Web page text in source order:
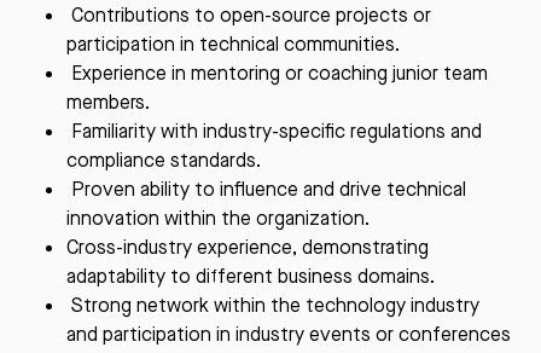
Contributions to open-source projects or
participation in technical communities.
Experience in mentoring or coaching junior team
members.
Familiarity with industry-specific regulations and
compliance standards.
Proven ability to influence and drive technical
innovation within the organization.
Cross-industry experience, demonstrating
adaptability to different business domains.
Strong network within the technology industry
and participation in industry events or conferences